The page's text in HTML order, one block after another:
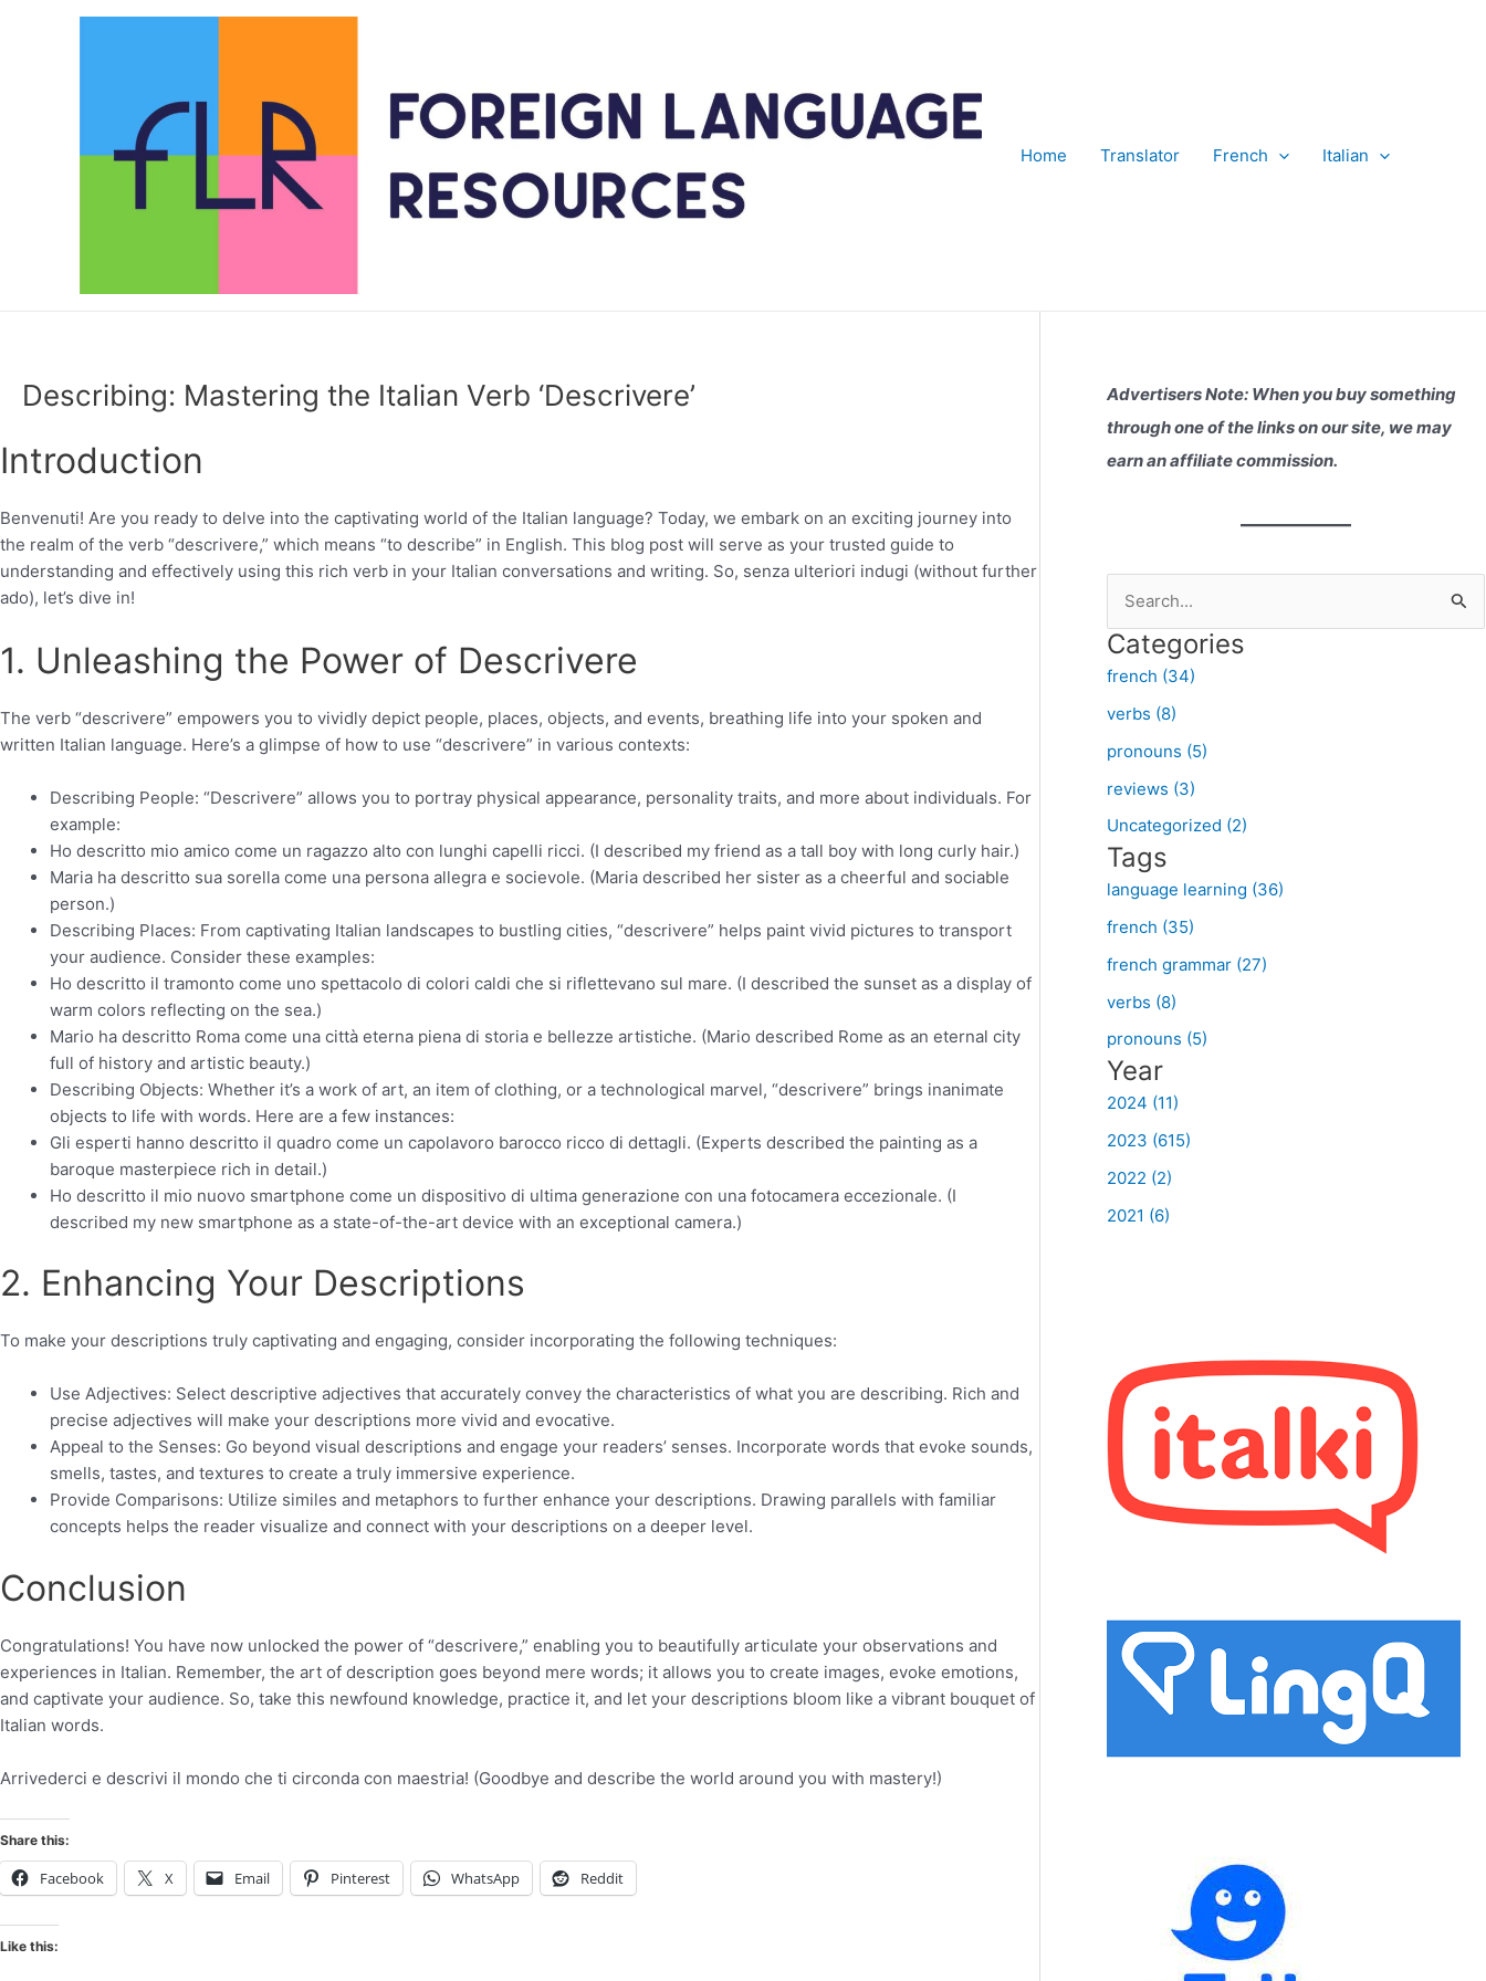
Home Translator French Italian
Describing: Mastering the Italian Verb ‘Descrivere’
Introduction
Benvenuti! Are you ready to delve into the captivating world of the Italian language? Today, we embark on an exciting journey into
the realm of the verb “descrivere,” which means “to describe” in English. This blog post will serve as your trusted guide to
understanding and effectively using this rich verb in your Italian conversations and writing. So, senza ulteriori indugi (without further
ado), let’s dive in!
1. Unleashing the Power of Descrivere
The verb “descrivere” empowers you to vividly depict people, places, objects, and events, breathing life into your spoken and
written Italian language. Here’s a glimpse of how to use “descrivere” in various contexts:
Describing People: “Descrivere” allows you to portray physical appearance, personality traits, and more about individuals. For
example:
Ho descritto mio amico come un ragazzo alto con lunghi capelli ricci. (I described my friend as a tall boy with long curly hair.)
Maria ha descritto sua sorella come una persona allegra e socievole. (Maria described her sister as a cheerful and sociable
person.)
Describing Places: From captivating Italian landscapes to bustling cities, “descrivere” helps paint vivid pictures to transport
your audience. Consider these examples:
Ho descritto il tramonto come uno spettacolo di colori caldi che si riflettevano sul mare. (I described the sunset as a display of
warm colors reflecting on the sea.)
Mario ha descritto Roma come una città eterna piena di storia e bellezze artistiche. (Mario described Rome as an eternal city
full of history and artistic beauty.)
Describing Objects: Whether it’s a work of art, an item of clothing, or a technological marvel, “descrivere” brings inanimate
objects to life with words. Here are a few instances:
Gli esperti hanno descritto il quadro come un capolavoro barocco ricco di dettagli. (Experts described the painting as a
baroque masterpiece rich in detail.)
Ho descritto il mio nuovo smartphone come un dispositivo di ultima generazione con una fotocamera eccezionale. (I
described my new smartphone as a state-of-the-art device with an exceptional camera.)
2. Enhancing Your Descriptions
To make your descriptions truly captivating and engaging, consider incorporating the following techniques:
Use Adjectives: Select descriptive adjectives that accurately convey the characteristics of what you are describing. Rich and
precise adjectives will make your descriptions more vivid and evocative.
Appeal to the Senses: Go beyond visual descriptions and engage your readers’ senses. Incorporate words that evoke sounds,
smells, tastes, and textures to create a truly immersive experience.
Provide Comparisons: Utilize similes and metaphors to further enhance your descriptions. Drawing parallels with familiar
concepts helps the reader visualize and connect with your descriptions on a deeper level.
Conclusion
Congratulations! You have now unlocked the power of “descrivere,” enabling you to beautifully articulate your observations and
experiences in Italian. Remember, the art of description goes beyond mere words; it allows you to create images, evoke emotions,
and captivate your audience. So, take this newfound knowledge, practice it, and let your descriptions bloom like a vibrant bouquet of
Italian words.
Arrivederci e descrivi il mondo che ti circonda con maestria! (Goodbye and describe the world around you with mastery!)
Share this:
Facebook X Email Pinterest WhatsApp Reddit
Like this:
Advertisers Note: When you buy something
through one of the links on our site, we may
earn an affiliate commission.
a
r
c
h
f
o
r
:
Categories
french (34)
verbs (8)
pronouns (5)
reviews (3)
Uncategorized (2)
Tags
language learning (36)
french (35)
french grammar (27)
verbs (8)
pronouns (5)
Year
2024 (11)
2023 (615)
2022 (2)
2021 (6)